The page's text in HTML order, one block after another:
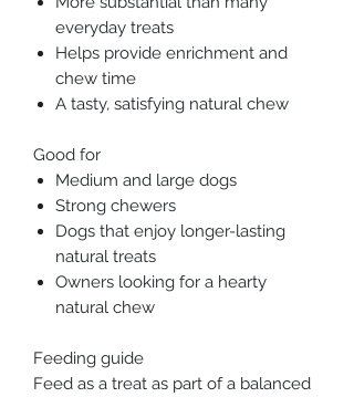
everyday treats
Helps provide enrichment and
chew time
A tasty, satisfying natural chew
Good for
Medium and large dogs
Strong chewers
Dogs that enjoy longer-lasting
natural treats
Owners looking for a hearty
natural chew
Feeding guide
Feed as a treat as part of a balanced